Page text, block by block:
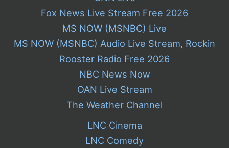
Fox News Live Stream Free 2026
MS NOW (MSNBC) Live
MS NOW (MSNBC) Audio Live Stream, Rockin
Rooster Radio Free 2026
NBC News Now
OAN Live Stream
The Weather Channel
LNC Cinema
LNC Comedy